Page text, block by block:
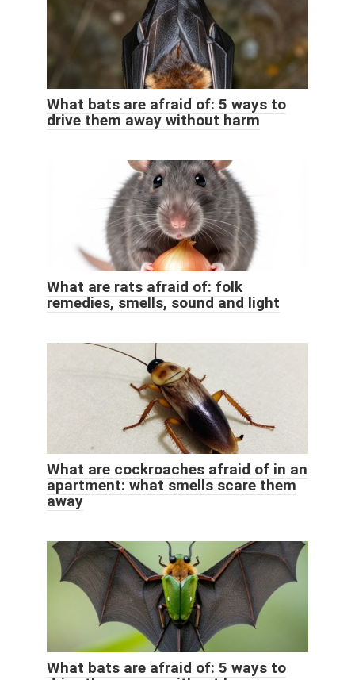
What bats are afraid of: 5 ways to
drive them away without harm
What are rats afraid of: folk
remedies, smells, sound and light
What are cockroaches afraid of in an
apartment: what smells scare them
away
What bats are afraid of: 5 ways to